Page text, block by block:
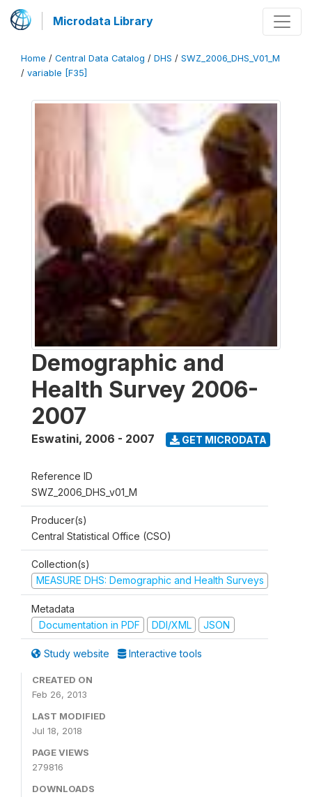
Microdata Library
Home / Central Data Catalog / DHS / SWZ_2006_DHS_V01_M
/ variable [F35]
Demographic and
Health Survey 2006-
2007
Eswatini, 2006 - 2007 GET MICRODATA
Reference ID
SWZ_2006_DHS_v01_M
Producer(s)
Central Statistical Office (CSO)
Collection(s)
MEASURE DHS: Demographic and Health Surveys
Metadata
Documentation in PDF
DDI/XML JSON
Study website Interactive tools
CREATED ON
Feb 26, 2013
LAST MODIFIED
Jul 18, 2018
PAGE VIEWS
279816
DOWNLOADS